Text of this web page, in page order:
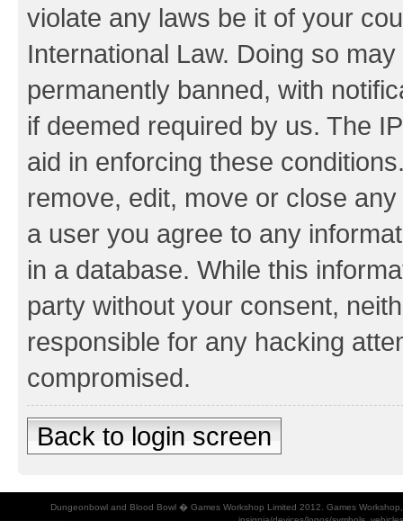
violate any laws be it of your
International Law. Doing so
permanently banned, with
if deemed required by us. The
aid in enforcing these
remove, edit, move or close
a user you agree to any
in a database. While this
party without your consent,
responsible for any hacking
compromised.
Back to login screen
Dungeonbowl and Blood Bowl � Games Workshop Limited 2012. Games